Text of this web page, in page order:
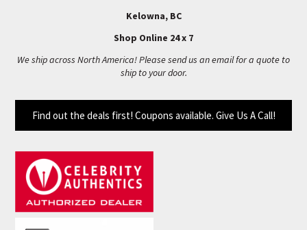
Kelowna, BC
Shop Online 24 x 7
We ship across North America! Please send us an email for a quote to
ship to your door.
Find out the deals first! Coupons available. Give Us A Call!